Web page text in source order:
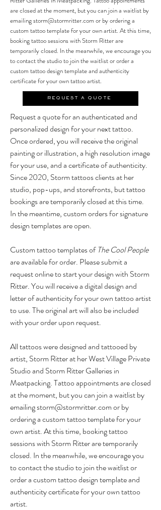
are closed at the moment, but you can join a waitlist by
emailingstorm@stormritter.com or by ordering a
custom tattoo template for your own artist. At this time,
booking tattoo sessions with Storm Ritter are
temporarily closed. In the meanwhile, we encourage you
to contact the studio to join the waitlist or order a
custom tattoo design template and authenticity
certificate for your own tattoo artist.
REQUEST A QUOTE
Request a quote for an authenticated and
personalized design for your next tattoo.
Once ordered, you will receive the original
painting or illustration, a high resolution image
for your use, and a certificate of authenticity.
Since 2020, Storm tattoos clients at her
studio, pop-ups, and storefronts, but tattoo
bookings are temporarily closed at this time.
In the meantime, custom orders for signature
design templates are open.
Custom tattoo templates of The Cool People
are available for order. Please submit a
request online to start your design with Storm
Ritter. You will receive a digital design and
letter of authenticity for your own tattoo artist
to use. The original art will also be included
with your order upon request.
All tattoos were designed and tattooed by
artist, Storm Ritter at her West Village Private
Studio and Storm Ritter Galleries in
Meatpacking. Tattoo appointments are closed
at the moment, but you can join a waitlist by
emailingstorm@stormritter.comor by
ordering a custom tattoo template for your
own artist.At this time, booking tattoo
sessions with Storm Ritter are temporarily
closed. In the meanwhile, we encourage you
to contact the studio to join the waitlist or
order a custom tattoo design template and
authenticity certificate for your own tattoo
artist.